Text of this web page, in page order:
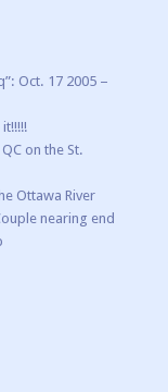
Oct. 17 2005 –
on the St.
Ottawa River
nearing end